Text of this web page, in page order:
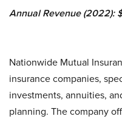
Annual Revenue (2022):
Nationwide Mutual
insurance companies,
investments, annuities,
planning. The company